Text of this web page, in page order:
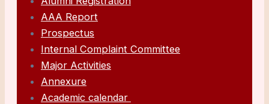
AAA Report
Prospectus
Internal Complaint Committee
Major Activities
Annexure
Academic calendar